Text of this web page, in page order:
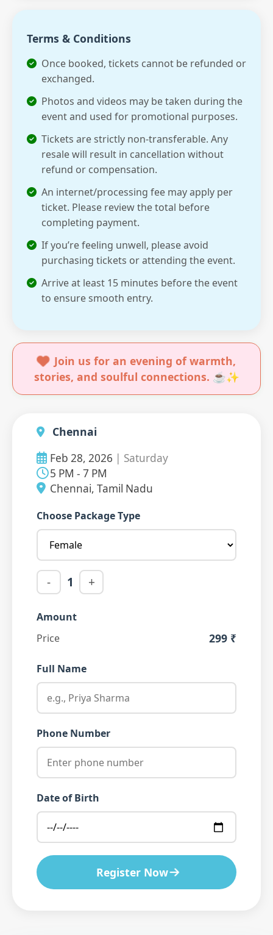
Terms & Conditions
Once booked, tickets cannot be refunded or
exchanged.
Photos and videos may be taken during the
event and used for promotional purposes.
Tickets are strictly non-transferable. Any
resale will result in cancellation without
refund or compensation.
An internet/processing fee may apply per
ticket. Please review the total before
completing payment.
If you’re feeling unwell, please avoid
purchasing tickets or attending the event.
Arrive at least 15 minutes before the event
to ensure smooth entry.
Join us for an evening of warmth,
stories, and soulful connections. ☕✨
Chennai
Feb 28, 2026 | Saturday
5 PM - 7 PM
Chennai, Tamil Nadu
Choose Package Type
- 1 +
Amount
Price
299 ₹
Full Name
Phone Number
Date of Birth
Register Now